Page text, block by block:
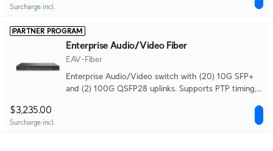
Surcharge incl.
PARTNER PROGRAM
Enterprise Audio/Video Fiber
EAV-Fiber
Enterprise Audio/Video switch with (20) 10G SFP+
and (2) 100G QSFP28 uplinks. Supports PTP timing,
$3,235.00
Surcharge incl.